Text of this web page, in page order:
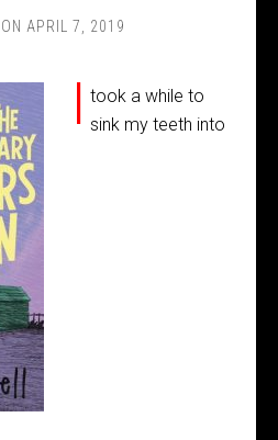
APRIL 7, 2019
I took a while to
sink my teeth into